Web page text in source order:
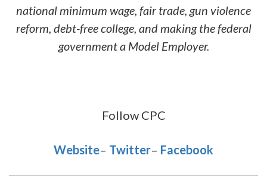
national minimum wage, fair trade, gun violence
reform, debt-free college, and making the federal
government a Model Employer.
Follow CPC
Website– Twitter– Facebook